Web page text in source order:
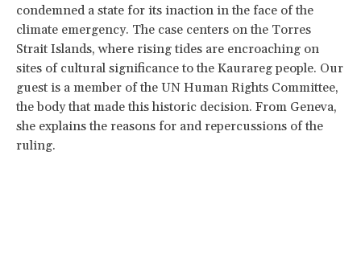
condemned a state for its inaction in the face of the
climate emergency. The case centers on the Torres
Strait Islands, where rising tides are encroaching on
sites of cultural significance to the Kaurareg people. Our
guest is a member of the UN Human Rights Committee,
the body that made this historic decision. From Geneva,
she explains the reasons for and repercussions of the
ruling.